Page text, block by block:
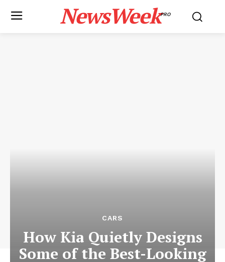
NewsWeekPRO
CARS
How Kia Quietly Designs
Some of the Best-Looking